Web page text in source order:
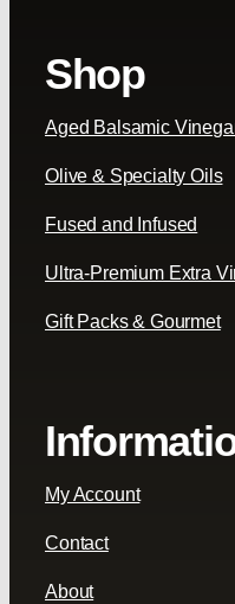
Shop
Aged Balsamic
Olive & Specialty Oils
Fused and Infused
Ultra-Premium Extra
Gift Packs & Gourmet
My Account
Contact
About